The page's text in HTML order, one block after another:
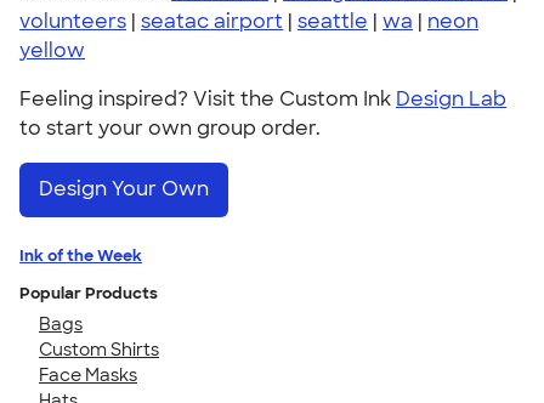
volunteers | seatac airport | seattle | wa | neon
yellow
Feeling inspired? Visit the Custom Ink Design Lab
to start your own group order.
Design Your Own
Ink of the Week
Popular Products
Bags
Custom Shirts
Face Masks